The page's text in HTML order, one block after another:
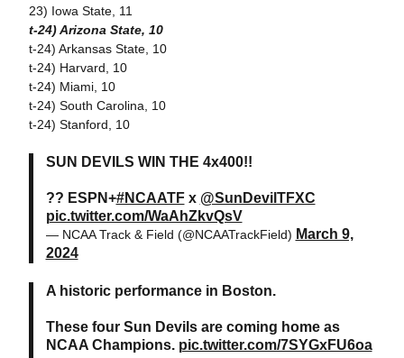
23) Iowa State, 11
t-24) Arizona State, 10
t-24) Arkansas State, 10
t-24) Harvard, 10
t-24) Miami, 10
t-24) South Carolina, 10
t-24) Stanford, 10
SUN DEVILS WIN THE 4x400!!
?? ESPN+#NCAATFx @SunDevilTFXC
pic.twitter.com/WaAhZkvQsV
— NCAA Track & Field (@NCAATrackField) March 9,
2024
A historic performance in Boston.
These four Sun Devils are coming home as
NCAA Champions. pic.twitter.com/7SYGxFU6oa